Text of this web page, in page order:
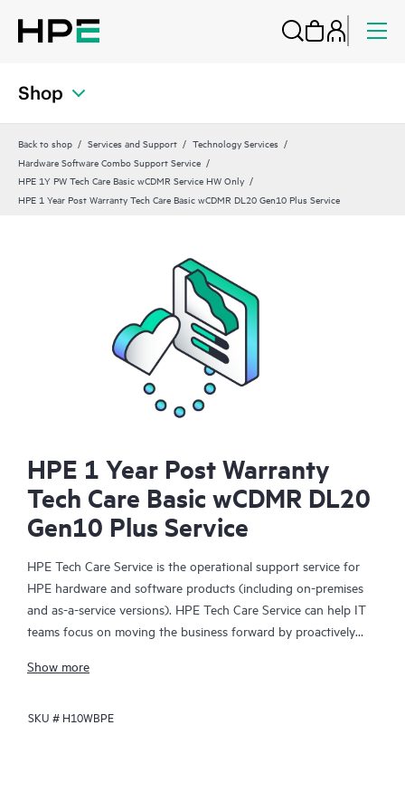
Shop
Back to shop Services and Support
Technology Services
Hardware Software Combo Support Service
HPE 1Y PW Tech Care Basic wCDMR Service HW Only
HPE 1 Year Post Warranty Tech Care Basic wCDMR DL20 Gen10 Plus Service
HPE 1 Year Post Warranty
Tech Care Basic wCDMR DL20
Gen10 Plus Service
HPE Tech Care Service is the operational support service for
HPE hardware and software products (including on-premises
and as-a-service versions). HPE Tech Care Service can help IT
teams focus on moving the business forward by proactively
focusing on reactive issues.
HPE Tech Care Service enables direct access to product-specific
Show more
SKU # H10WBPE